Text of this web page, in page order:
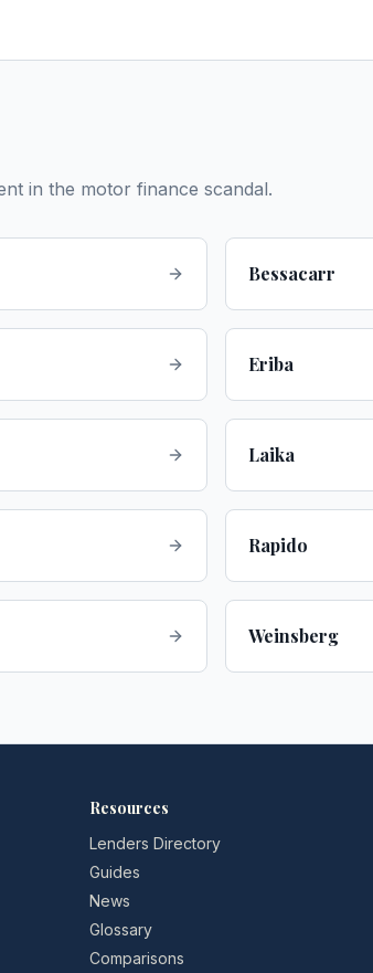
in the motor finance scandal.
Bessacarr
Eriba
Laika
Rapido
Weinsberg
Resources
Lenders Directory
Guides
News
Glossary
Comparisons